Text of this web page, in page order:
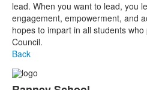
lead. When you want to lead, you
engagement, empowerment, and
hopes to impart in all students
Council.
Back